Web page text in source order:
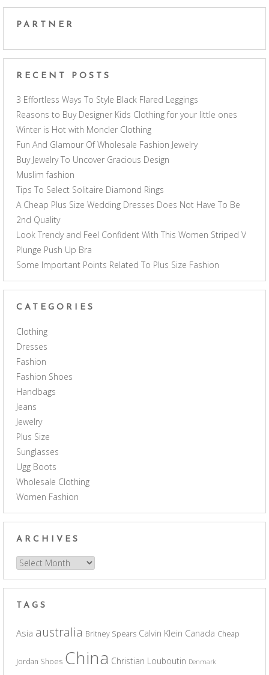
PARTNER
RECENT POSTS
3 Effortless Ways To Style Black Flared Leggings
Reasons to Buy Designer Kids Clothing for your little ones
Winter is Hot with Moncler Clothing
Fun And Glamour Of Wholesale Fashion Jewelry
Buy Jewelry To Uncover Gracious Design
Muslim fashion
Tips To Select Solitaire Diamond Rings
A Cheap Plus Size Wedding Dresses Does Not Have To Be
2nd Quality
Look Trendy and Feel Confident With This Women Striped V
Plunge Push Up Bra
Some Important Points Related To Plus Size Fashion
CATEGORIES
Clothing
Dresses
Fashion
Fashion Shoes
Handbags
Jeans
Jewelry
Plus Size
Sunglasses
Ugg Boots
Wholesale Clothing
Women Fashion
ARCHIVES
Archives
TAGS
Asia australia Britney Spears Calvin Klein Canada Cheap
Jordan Shoes China Christian Louboutin Denmark